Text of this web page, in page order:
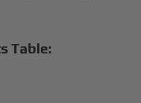
Table: